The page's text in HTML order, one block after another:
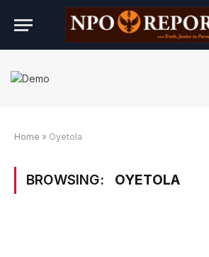
Home » Oyetola
BROWSING: OYETOLA